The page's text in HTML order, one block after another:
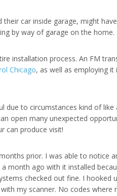
car inside garage, might
by way of garage on the home.
installation process. An FM
Chicago, as well as employing it
due to circumstances kind of like
open many unexpected
can produce visit!
prior. I was able to notice
month ago with it installed
checked out fine. I hooked
my scanner. No codes where